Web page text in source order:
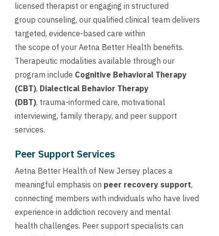
licensed therapist or engaging in structured
group counseling, our qualified clinical team delivers
targeted, evidence-based care within
the scope of your Aetna Better Health benefits.
Therapeutic modalities available through our
program include Cognitive Behavioral Therapy
(CBT), Dialectical Behavior Therapy
(DBT), trauma-informed care, motivational
interviewing, family therapy, and peer support
services.
Peer Support Services
Aetna Better Health of New Jersey places a
meaningful emphasis on peer recovery support,
connecting members with individuals who have lived
experience in addiction recovery and mental
health challenges. Peer support specialists can